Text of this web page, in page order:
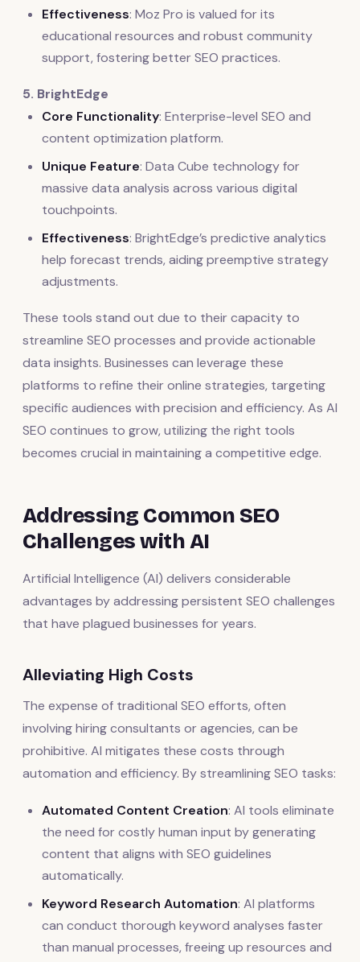
Effectiveness: Moz Pro is valued for its
educational resources and robust community
support, fostering better SEO practices.
5. BrightEdge
Core Functionality: Enterprise-level SEO and
content optimization platform.
Unique Feature: Data Cube technology for
massive data analysis across various digital
touchpoints.
Effectiveness: BrightEdge’s predictive analytics
help forecast trends, aiding preemptive strategy
adjustments.
These tools stand out due to their capacity to
streamline SEO processes and provide actionable
data insights. Businesses can leverage these
platforms to refine their online strategies, targeting
specific audiences with precision and efficiency. As AI
SEO continues to grow, utilizing the right tools
becomes crucial in maintaining a competitive edge.
Addressing Common SEO
Challenges with AI
Artificial Intelligence (AI) delivers considerable
advantages by addressing persistent SEO challenges
that have plagued businesses for years.
Alleviating High Costs
The expense of traditional SEO efforts, often
involving hiring consultants or agencies, can be
prohibitive. AI mitigates these costs through
automation and efficiency. By streamlining SEO tasks:
Automated Content Creation: AI tools eliminate
the need for costly human input by generating
content that aligns with SEO guidelines
automatically.
Keyword Research Automation: AI platforms
can conduct thorough keyword analyses faster
than manual processes, freeing up resources and